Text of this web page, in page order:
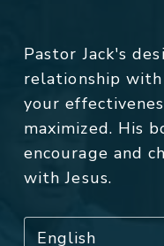
Pastor Jack's
relationship
your
maximized. His
encourage and
with Jesus.